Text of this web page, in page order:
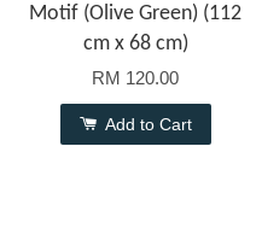
Motif (Olive Green) (112
cm x 68 cm)
RM 120.00
Add to Cart